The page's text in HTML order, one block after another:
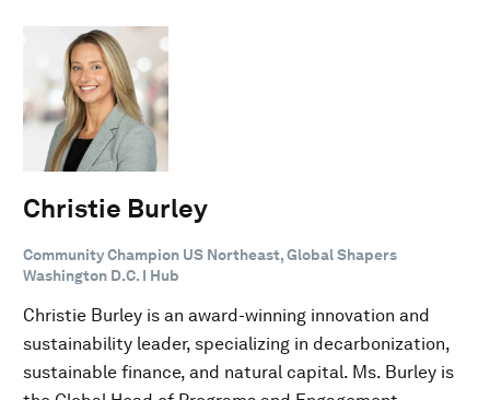
Christie Burley
Community Champion US Northeast, Global Shapers
Washington D.C. I Hub
Christie Burley is an award-winning innovation and
sustainability leader, specializing in decarbonization,
sustainable finance, and natural capital. Ms. Burley is